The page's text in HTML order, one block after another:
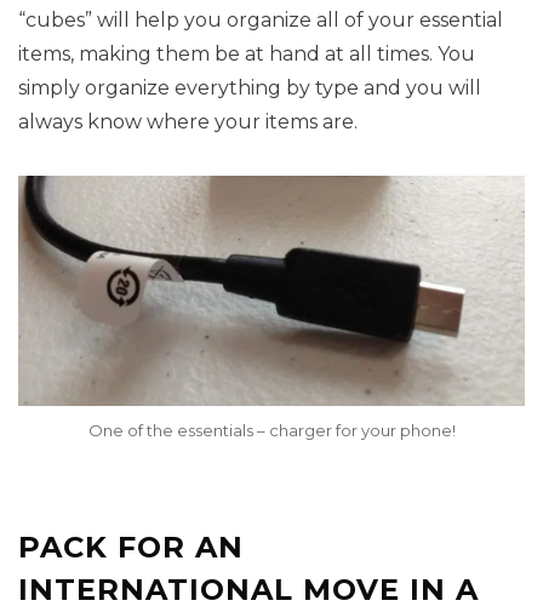
“cubes” will help you organize all of your essential
items, making them be at hand at all times. You
simply organize everything by type and you will
always know where your items are.
One of the essentials – charger for your phone!
PACK FOR AN
INTERNATIONAL MOVE IN A